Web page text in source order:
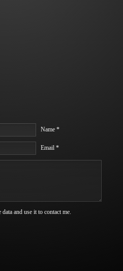
Name *
Email *
and use it to contact me.